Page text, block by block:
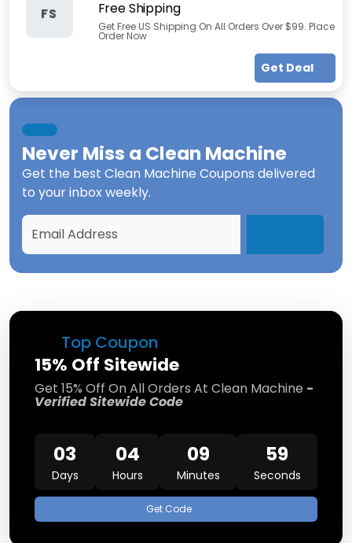
Top Coupon
15% Off Sitewide
Get 15% Off On All Orders At Clean Machine -
Verified Sitewide Code
03
Days
04
Hours
09
Minutes
58
Seconds
Get Code
FS Free Shipping
Get Free US Shipping On All Orders Over $99. Place
Order Now
Get Deal
Never Miss a Clean Machine
Get the best Clean Machine Coupons delivered
to your inbox weekly.